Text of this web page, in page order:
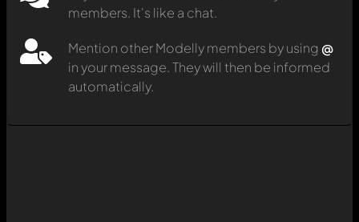
members. It's like a chat.
Mention other Modelly members by using @
in your message. They will then be informed
automatically.